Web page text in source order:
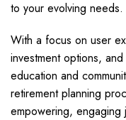
to your evolving needs.
With a focus on user
investment options,
education and
retirement planning
empowering, engaging